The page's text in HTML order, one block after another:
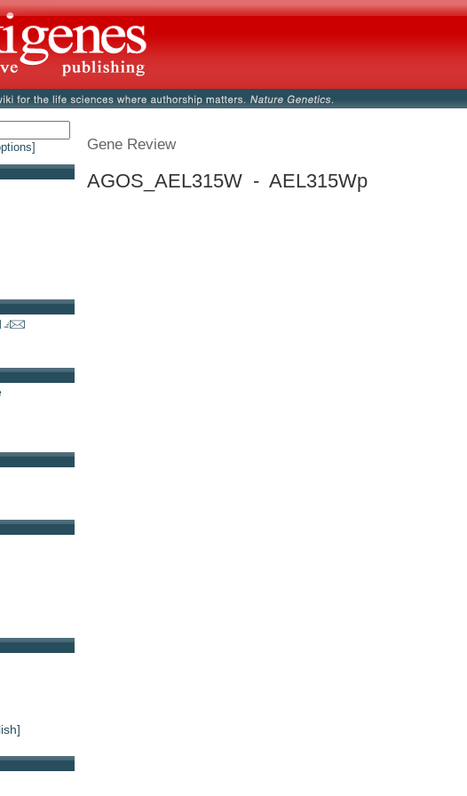
Gene Review
AGOS_AEL315W - AEL315Wp